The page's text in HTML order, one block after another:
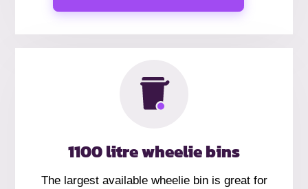
1100 litre wheelie bins
The largest available wheelie bin is great for